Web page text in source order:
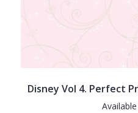
Disney Vol 4. Perfect